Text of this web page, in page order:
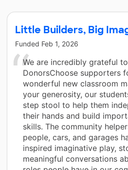
Little Builders, Big
Funded Feb 1, 2026
We are incredibly grateful
DonorsChoose supporters
wonderful new classroom
your generosity, our
step stool to help them
their hands and build
skills. The community
people, cars, and garages
inspired imaginative play,
meaningful conversations